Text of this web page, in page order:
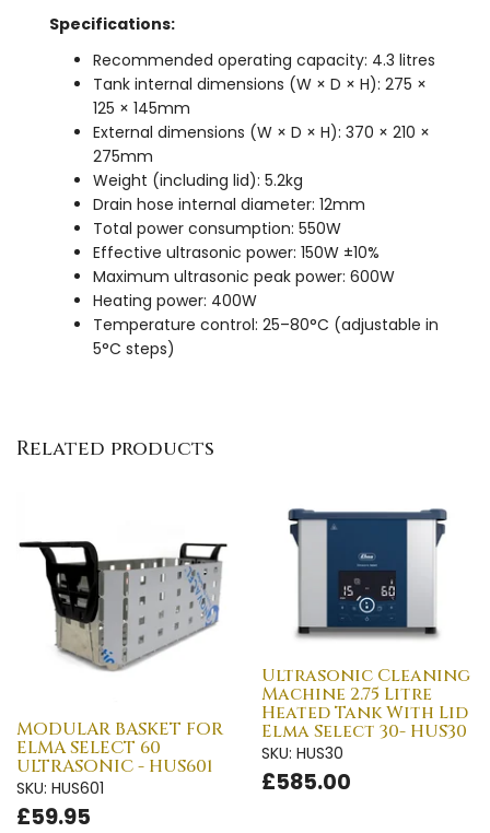
Specifications:
Recommended operating capacity: 4.3 litres
Tank internal dimensions (W × D × H): 275 ×
125 × 145mm
External dimensions (W × D × H): 370 × 210 ×
275mm
Weight (including lid): 5.2kg
Drain hose internal diameter: 12mm
Total power consumption: 550W
Effective ultrasonic power: 150W ±10%
Maximum ultrasonic peak power: 600W
Heating power: 400W
Temperature control: 25–80°C (adjustable in
5°C steps)
Related products
MODULAR BASKET FOR
ELMA SELECT 60
ULTRASONIC - HUS601
SKU: HUS601
£59.95
Ultrasonic Cleaning
Machine 2.75 Litre
Heated Tank With Lid
Elma Select 30- HUS30
SKU: HUS30
£585.00